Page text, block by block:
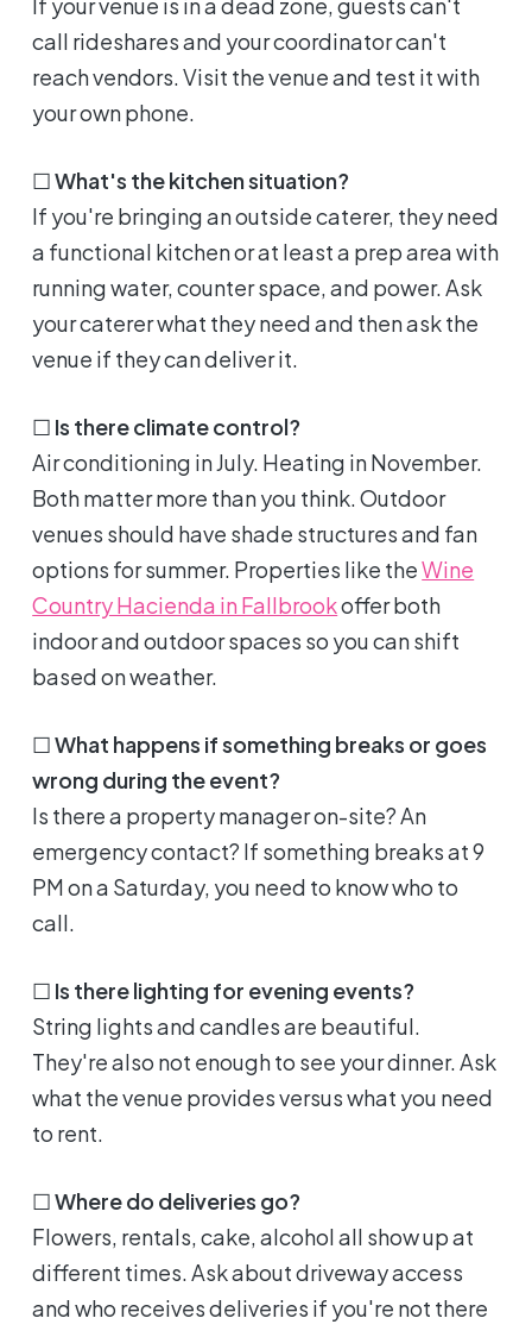
If your venue is in a dead zone, guests can't
call rideshares and your coordinator can't
reach vendors. Visit the venue and test it with
your own phone.
☐What's the kitchen situation?
If you're bringing an outside caterer, they need
a functional kitchen or at least a prep area with
running water, counter space, and power. Ask
your caterer what they need and then ask the
venue if they can deliver it.
☐ Is there climate control?
Air conditioning in July. Heating in November.
Both matter more than you think. Outdoor
venues should have shade structures and fan
options for summer. Properties like theWine
Country Hacienda in Fallbrookoffer both
indoor and outdoor spaces so you can shift
based on weather.
☐What happens if something breaks or goes
wrong during the event?
Is there a property manager on-site? An
emergency contact? If something breaks at 9
PM on a Saturday, you need to know who to
call.
☐ Is there lighting for evening events?
String lights and candles are beautiful.
They're also not enough to see your dinner. Ask
what the venue provides versus what you need
to rent.
☐Where do deliveries go?
Flowers, rentals, cake, alcohol all show up at
different times. Ask about driveway access
and who receives deliveries if you're not there